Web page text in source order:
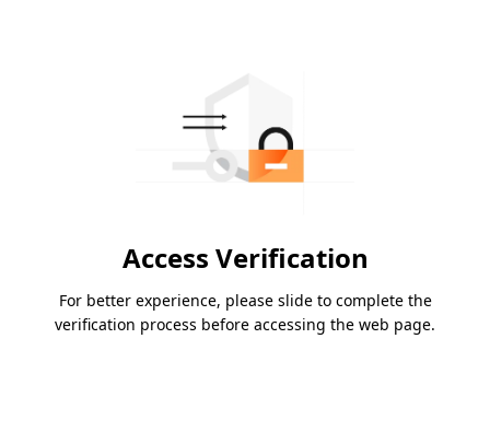
Access Verification
For better experience, please slide to complete the
verification process before accessing the web page.